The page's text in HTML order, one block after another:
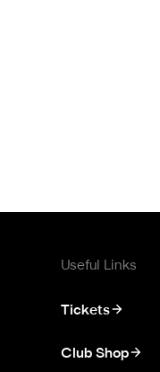
Useful Links
Tickets
Club Shop